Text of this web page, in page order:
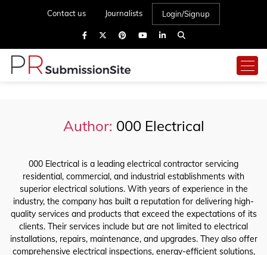
Contact us Journalists Login/Signup
Author: 000 Electrical
000 Electrical is a leading electrical contractor servicing
residential, commercial, and industrial establishments with
superior electrical solutions. With years of experience in the
industry, the company has built a reputation for delivering high-
quality services and products that exceed the expectations of its
clients. Their services include but are not limited to electrical
installations, repairs, maintenance, and upgrades. They also offer
comprehensive electrical inspections, energy-efficient solutions,